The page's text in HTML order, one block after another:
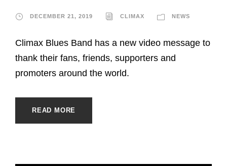
DECEMBER 21, 2019 CLIMAX NEWS
Climax Blues Band has a new video message to
thank their fans, friends, supporters and
promoters around the world.
READ MORE